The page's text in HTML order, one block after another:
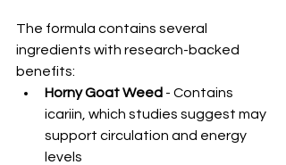
The formula contains several
ingredients with research-backed
benefits:
Horny Goat Weed - Contains
icariin, which studies suggest may
support circulation and energy
levels